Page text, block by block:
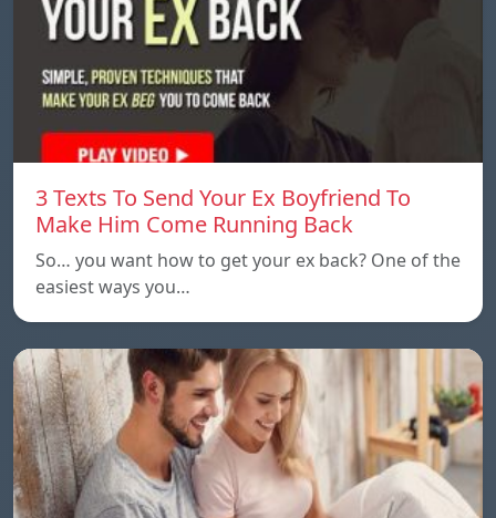
3 Texts To Send Your Ex Boyfriend To
Make Him Come Running Back
So… you want how to get your ex back? One of the
easiest ways you…